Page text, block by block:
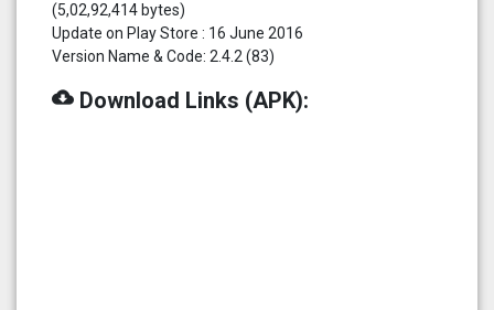
(5,02,92,414 bytes)
Update on Play Store : 16 June 2016
Version Name & Code: 2.4.2 (83)
cloud_download Download Links (APK):